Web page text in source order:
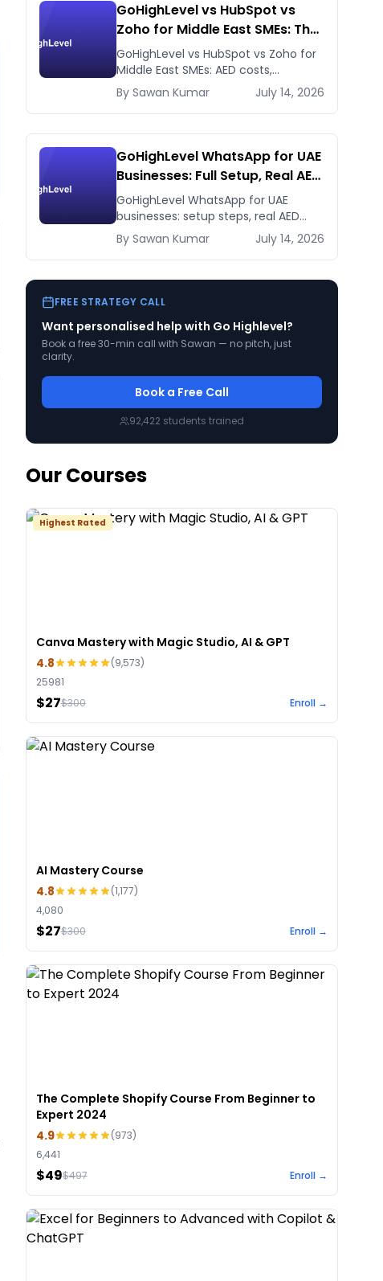
GoHighLevel vs HubSpot vs
Zoho for Middle East SMEs: The
Honest 2026 Answer
GoHighLevel vs HubSpot vs Zoho for
Middle East SMEs: AED costs,
WhatsApp-first workflows, regional
payment gateways. Honest 2026
comparison.
By Sawan Kumar July 14, 2026
GoHighLevel WhatsApp for UAE
Businesses: Full Setup, Real AED
Costs, and the Agency
Reselling Play
GoHighLevel WhatsApp for UAE
businesses: setup steps, real AED
costs (Meta fees + GHL's $10 add-
on), and how agencies resell it at 5-
10x margin.
By Sawan Kumar July 14, 2026
FREE STRATEGY CALL
Want personalised help with Go Highlevel?
Book a free 30-min call with Sawan — no pitch, just
clarity.
Book a Free Call
92,422 students trained
Our Courses
Highest Rated
Canva Mastery with Magic Studio, AI & GPT
4.8
(9,573)
25981
$27$300 Enroll →
AI Mastery Course
4.8
(1,177)
4,080
$27$300 Enroll →
The Complete Shopify Course From Beginner to
Expert 2024
4.9
(973)
6,441
$49$497 Enroll →